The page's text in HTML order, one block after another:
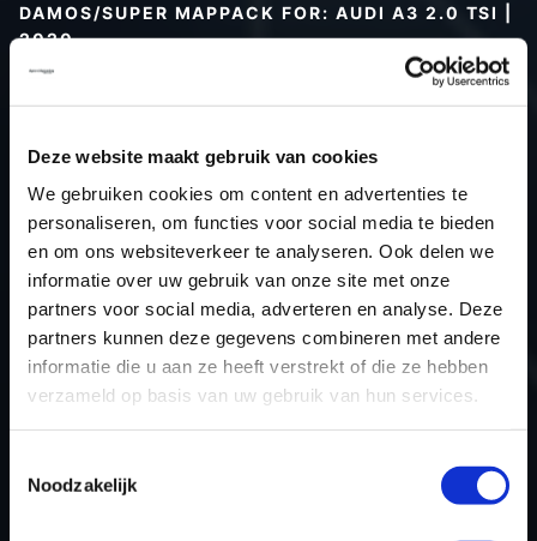
Deze website maakt gebruik van cookies
We gebruiken cookies om content en advertenties te
personaliseren, om functies voor social media te bieden
en om ons websiteverkeer te analyseren. Ook delen we
informatie over uw gebruik van onze site met onze
partners voor social media, adverteren en analyse. Deze
partners kunnen deze gegevens combineren met andere
informatie die u aan ze heeft verstrekt of die ze hebben
verzameld op basis van uw gebruik van hun services.
Noodzakelijk
DAMOS/SUPER MAPPACK FOR: AUDI A3 2.0 TSI |
2020
Car
Audi A3 2.0 TSI
Type
-
Model year
2020
Name (engine)
-
Displacement
1.984
Output
190.3PS / 140.0kW
ECU name